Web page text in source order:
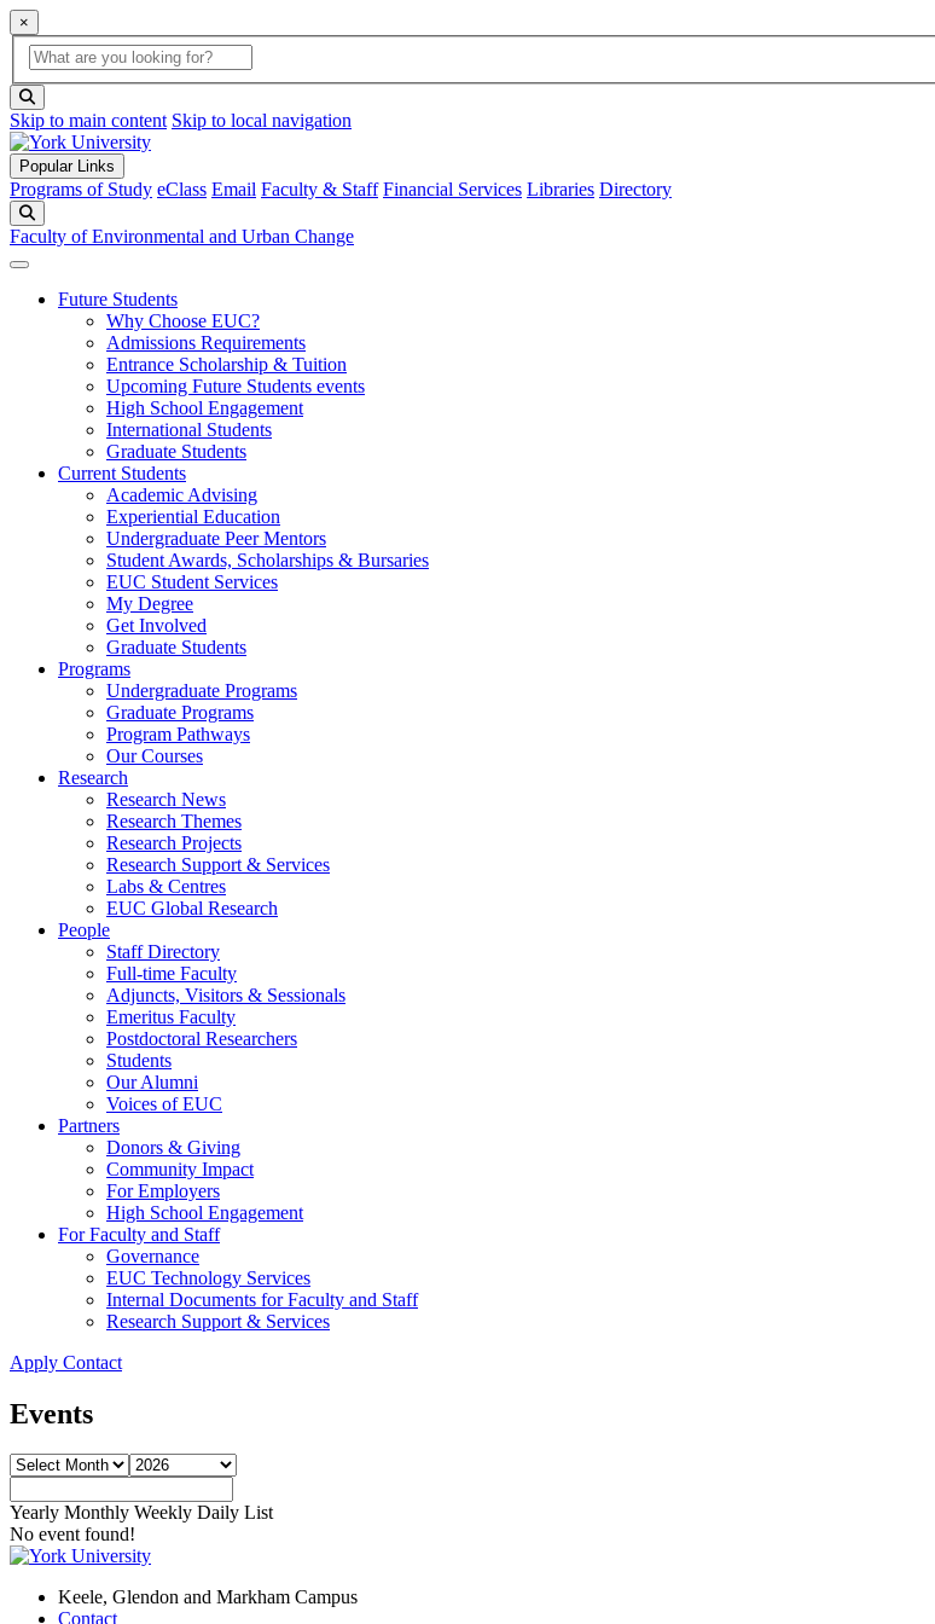
×
Global Search
search box
Skip to main content Skip to local navigation
Popular Links
Programs of Study eClass Email Faculty & Staff Financial Services Libraries Directory
Faculty of Environmental and Urban Change
Future Students
Why Choose EUC?
Admissions Requirements
Entrance Scholarship & Tuition
Upcoming Future Students events
High School Engagement
International Students
Graduate Students
Current Students
Academic Advising
Experiential Education
Undergraduate Peer Mentors
Student Awards, Scholarships & Bursaries
EUC Student Services
My Degree
Get Involved
Graduate Students
Programs
Undergraduate Programs
Graduate Programs
Program Pathways
Our Courses
Research
Research News
Research Themes
Research Projects
Research Support & Services
Labs & Centres
EUC Global Research
People
Staff Directory
Full-time Faculty
Adjuncts, Visitors & Sessionals
Emeritus Faculty
Postdoctoral Researchers
Students
Our Alumni
Voices of EUC
Partners
Donors & Giving
Community Impact
For Employers
High School Engagement
For Faculty and Staff
Governance
EUC Technology Services
Internal Documents for Faculty and Staff
Research Support & Services
Apply Contact
Events
Yearly Monthly Weekly Daily List
No event found!
Keele, Glendon and Markham Campus
Contact